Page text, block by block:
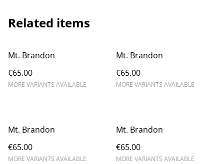
Related items
Mt. Brandon
€65.00
MORE VARIANTS AVAILABLE
Mt. Brandon
€65.00
MORE VARIANTS AVAILABLE
Mt. Brandon
€65.00
MORE VARIANTS AVAILABLE
Mt. Brandon
€65.00
MORE VARIANTS AVAILABLE